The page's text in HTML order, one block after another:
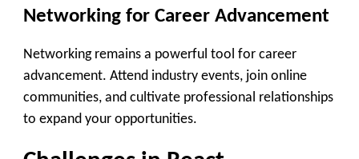
Networking for Career Advancement
Networking remains a powerful tool for career
advancement. Attend industry events, join online
communities, and cultivate professional relationships
to expand your opportunities.